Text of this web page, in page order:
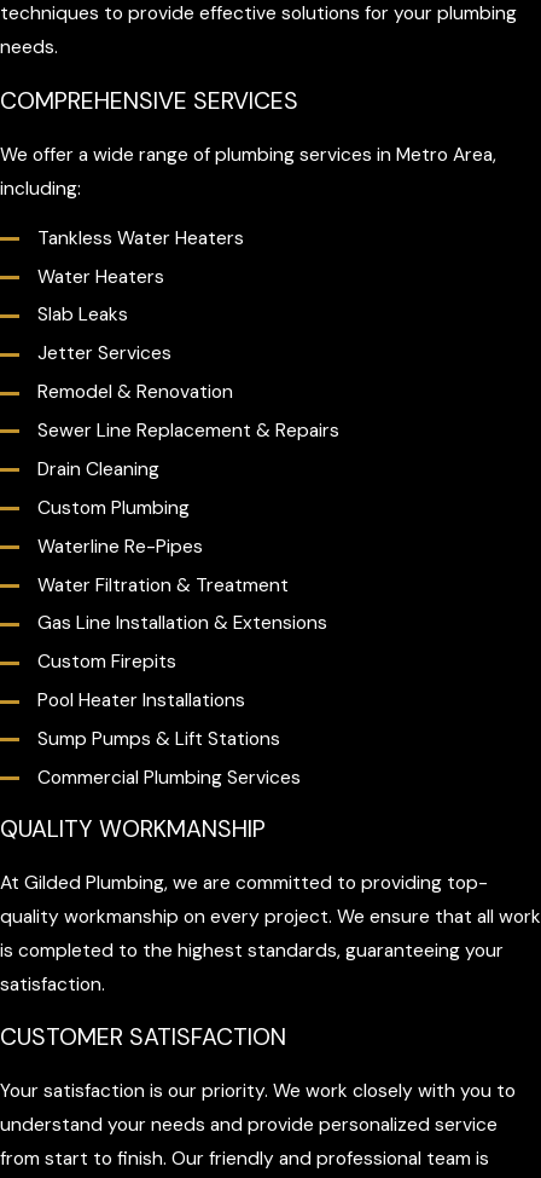
techniques to provide effective solutions for your plumbing
needs.
COMPREHENSIVE SERVICES
We offer a wide range of plumbing services in Metro Area,
including:
Tankless Water Heaters
Water Heaters
Slab Leaks
Jetter Services
Remodel & Renovation
Sewer Line Replacement & Repairs
Drain Cleaning
Custom Plumbing
Waterline Re-Pipes
Water Filtration & Treatment
Gas Line Installation & Extensions
Custom Firepits
Pool Heater Installations
Sump Pumps & Lift Stations
Commercial Plumbing Services
QUALITY WORKMANSHIP
At Gilded Plumbing, we are committed to providing top-
quality workmanship on every project. We ensure that all work
is completed to the highest standards, guaranteeing your
satisfaction.
CUSTOMER SATISFACTION
Your satisfaction is our priority. We work closely with you to
understand your needs and provide personalized service
from start to finish. Our friendly and professional team is